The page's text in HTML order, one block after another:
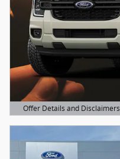
Offer Details and Disclaimers
Open Details Modal